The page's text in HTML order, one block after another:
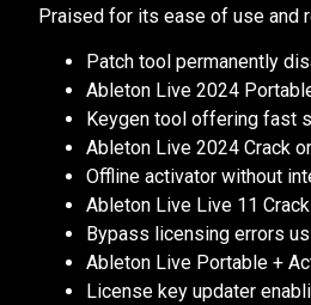
Praised for its ease of use and
Patch tool permanently
Ableton Live 2024
Keygen tool offering fast
Ableton Live 2024 Crack
Offline activator without
Ableton Live Live 11
Bypass licensing errors
Ableton Live Portable +
License key updater